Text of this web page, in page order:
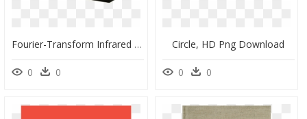
Fourier-Transform Infrared Spectroscopy, HD Png Download
0 0
Circle, HD Png Download
0 0